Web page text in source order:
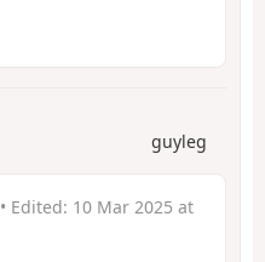
guyleg
• Edited: 10 Mar 2025 at